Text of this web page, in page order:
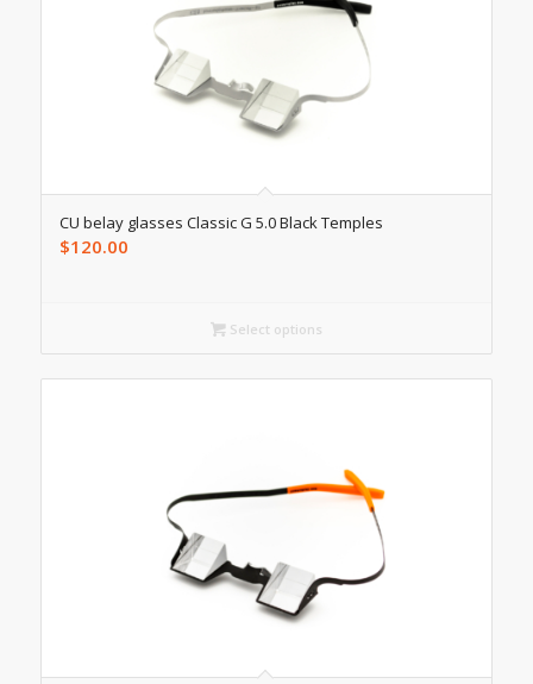
CU belay glasses Classic G 5.0 Black Temples
$120.00
Select options